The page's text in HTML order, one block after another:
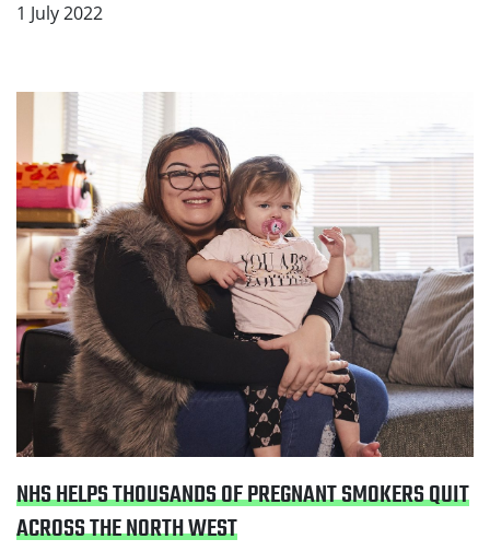
1 July 2022
NHS HELPS THOUSANDS OF PREGNANT SMOKERS QUIT
ACROSS THE NORTH WEST
Read NHS helps thousands of pregnant smokers quit
across the North West